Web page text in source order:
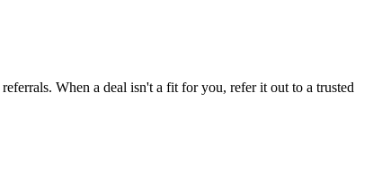
When a deal isn't a fit for you, refer it out to a trusted